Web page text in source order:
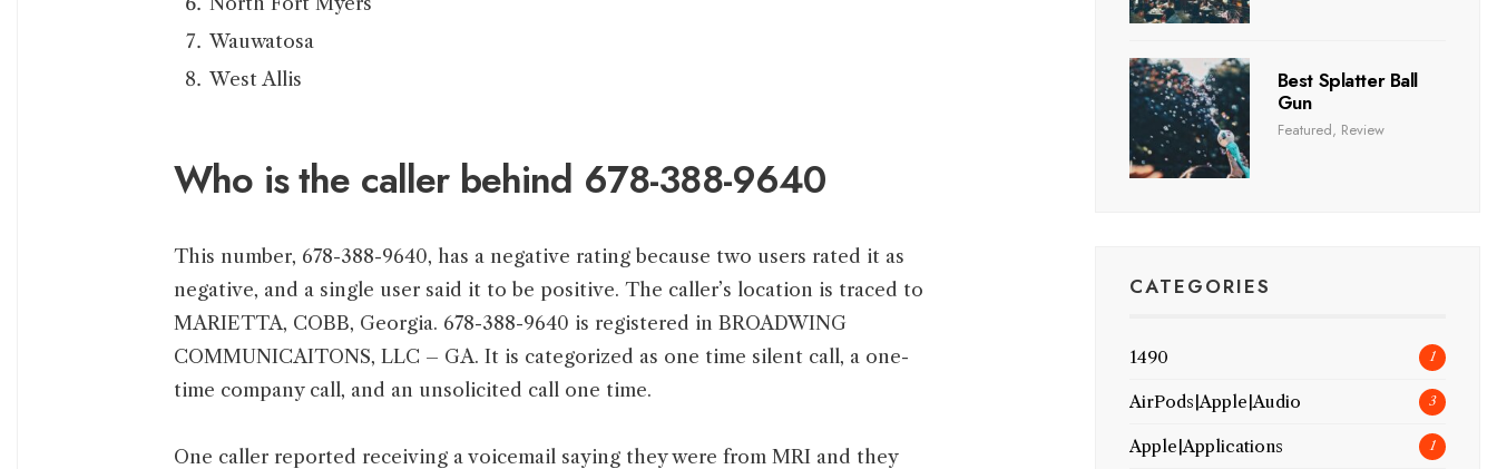
Wauwatosa
West Allis
Who is the caller behind 678-388-9640
This number, 678-388-9640, has a negative rating because two users rated it as
negative, and a single user said it to be positive. The caller’s location is traced to
MARIETTA, COBB, Georgia. 678-388-9640 is registered in BROADWING
COMMUNICAITONS, LLC – GA. It is categorized as one time silent call, a one-
time company call, and an unsolicited call one time.
One caller reported receiving a voicemail saying they were from MRI and they
Best Splatter Ball
Gun
Featured, Review
CATEGORIES
1490 1
AirPods|Apple|Audio 3
Apple|Applications 1